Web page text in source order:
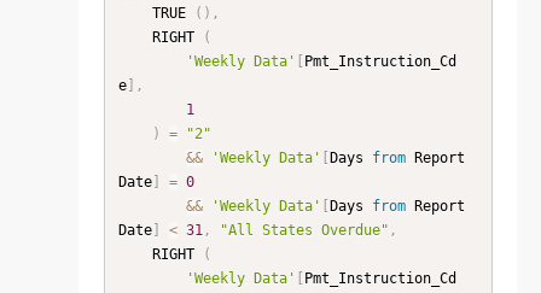
    TRUE
( ) ,
    RIGHT
(
'Weekly Data'
Pmt_Instruction_Cd
e]
,
1
)
=
"2"
&&
'Weekly Data' Days from Report
Date] = 0
&&
'Weekly Data' Days from Report
Date] < 31, "All States Overdue" ,
    RIGHT
(
'Weekly Data'
Pmt_Instruction_Cd